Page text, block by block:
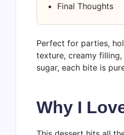
Final Thoughts
Perfect for parties,
texture, creamy
sugar, each bite is
Why I